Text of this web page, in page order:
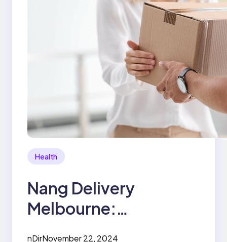
Health
Nang Delivery
Melbourne:
nDirNovember 22, 2024